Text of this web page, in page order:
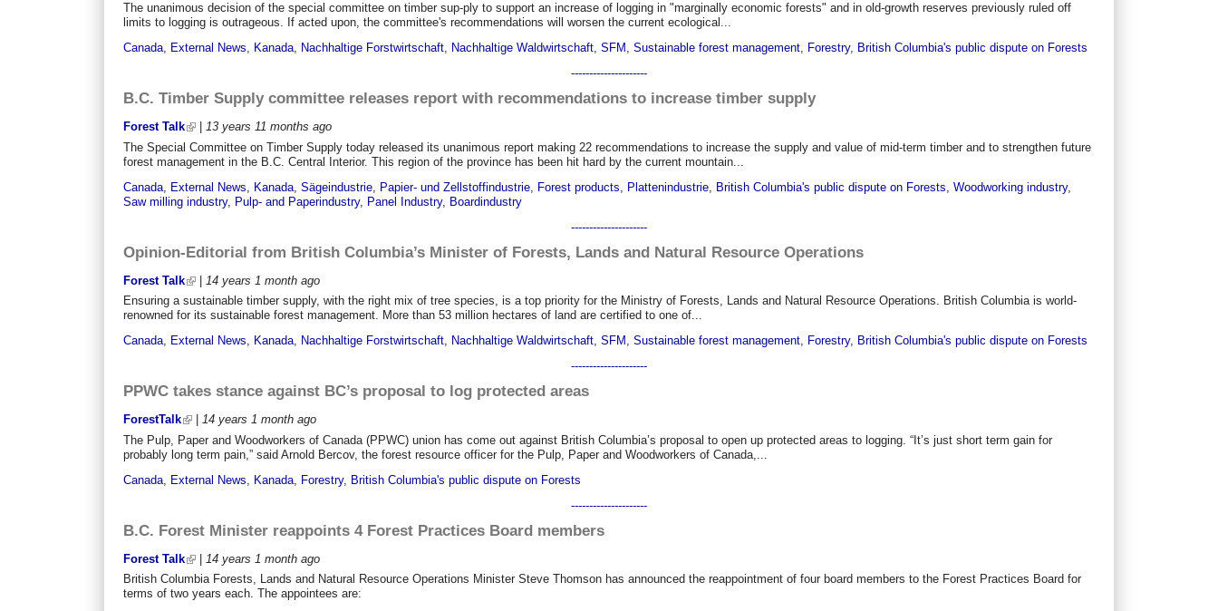
The unanimous decision of the special committee on timber sup-ply to support an increase of logging in "marginally economic forests" and in old-growth reserves previously ruled off
limits to logging is outrageous. If acted upon, the committee's recommendations will worsen the current ecological...
Canada, External News, Kanada, Nachhaltige Forstwirtschaft, Nachhaltige Waldwirtschaft,SFM ,Sustainable forest management, Forestry, British Columbia's public dispute on Forests
---------------------
B.C. Timber Supply committee releases report with recommendations to increase timber supply
Forest Talk |13 years 11 months ago
The Special Committee on Timber Supply today released its unanimous report making 22 recommendations to increase the supply and value of mid-term timber and to strengthen future
forest management in the B.C. Central Interior. This region of the province has been hit hard by the current mountain...
Canada
External News Kanada ,Sägeindustrie Papier- und Zellstoffindustrie Forest products Plattenindustrie British Columbia's public dispute on Forests ,Woodworking industry,
Saw milling industry, Pulp- and Paperindustry, Panel Industry, Boardindustry
---------------------
Opinion-Editorial from British Columbia’s Minister of Forests, Lands and Natural Resource Operations
Forest Talk | 14 years 1 month ago
Ensuring a sustainable timber supply, with the right mix of tree species, is a top priority for the Ministry of Forests, Lands and Natural Resource Operations. British Columbia is world-
renowned for its sustainable forest management. More than 53 million hectares of land are certified to one of...
Canada, External News, Kanada, Nachhaltige Forstwirtschaft, Nachhaltige Waldwirtschaft,SFM ,Sustainable forest management, Forestry, British Columbia's public dispute on Forests
---------------------
PPWC takes stance against BC’s proposal to log protected areas
ForestTalk |14 years 1 month ago
The Pulp, Paper and Woodworkers of Canada (PPWC) union has come out against British Columbia’s proposal to open up protected areas to logging. “It’s just short term gain for
probably long term pain,” said Arnold Bercov, the forest resource officer for the Pulp, Paper and Woodworkers of Canada,...
Canada External News Kanada Forestry, British Columbia's public dispute on Forests
---------------------
B.C. Forest Minister reappoints 4 Forest Practices Board members
Forest Talk | 14 years 1 month ago
British Columbia Forests, Lands and Natural Resource Operations Minister Steve Thomson has announced the reappointment of four board members to the Forest Practices Board for
terms of two years each. The appointees are: